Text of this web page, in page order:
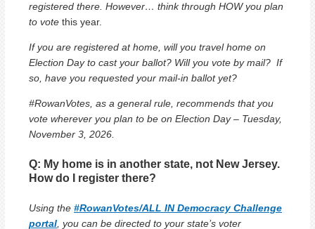
registered there. However… think through HOW you plan
to vote this year.
If you are registered at home, will you travel home on
Election Day to cast your ballot? Will you vote by mail? If
so, have you requested your mail-in ballot yet?
#RowanVotes, as a general rule, recommends that you
vote wherever you plan to be on Election Day – Tuesday,
November 3, 2026.
Q: My home is in another state, not New Jersey.
How do I register there?
Using the #RowanVotes/ALL IN Democracy Challenge
portal , you can be directed to your state’s voter